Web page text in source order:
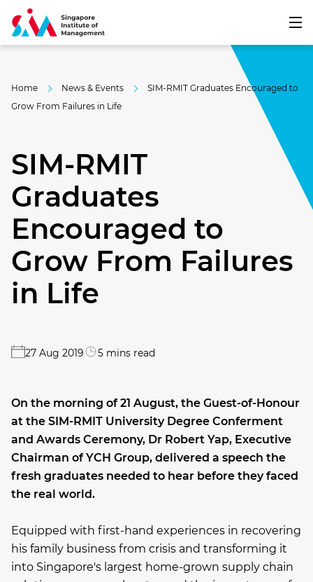
Home News & Events
SIM-RMIT Graduates Encouraged to
Grow From Failures in Life
SIM-RMIT
Graduates
Encouraged to
Grow From Failures
in Life
27 Aug 2019 5 mins read
On the morning of 21 August, the Guest-of-Honour
at the SIM-RMIT University Degree Conferment
and Awards Ceremony, Dr Robert Yap, Executive
Chairman of YCH Group, delivered a speech the
fresh graduates needed to hear before they faced
the real world.
Equipped with first-hand experiences in recovering
his family business from crisis and transforming it
into Singapore's largest home-grown supply chain